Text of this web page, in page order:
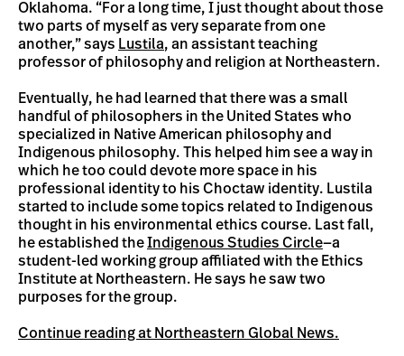
Oklahoma. “For a long time, I just thought about those
two parts of myself as very separate from one
another,” says Lustila, an assistant teaching
professor of philosophy and religion at Northeastern.
Eventually, he had learned that there was a small
handful of philosophers in the United States who
specialized in Native American philosophy and
Indigenous philosophy. This helped him see a way in
which he too could devote more space in his
professional identity to his Choctaw identity. Lustila
started to include some topics related to Indigenous
thought in his environmental ethics course. Last fall,
he established theIndigenous Studies Circle—a
student-led working group affiliated with the Ethics
Institute at Northeastern. He says he saw two
purposes for the group.
Continue reading at Northeastern Global News.